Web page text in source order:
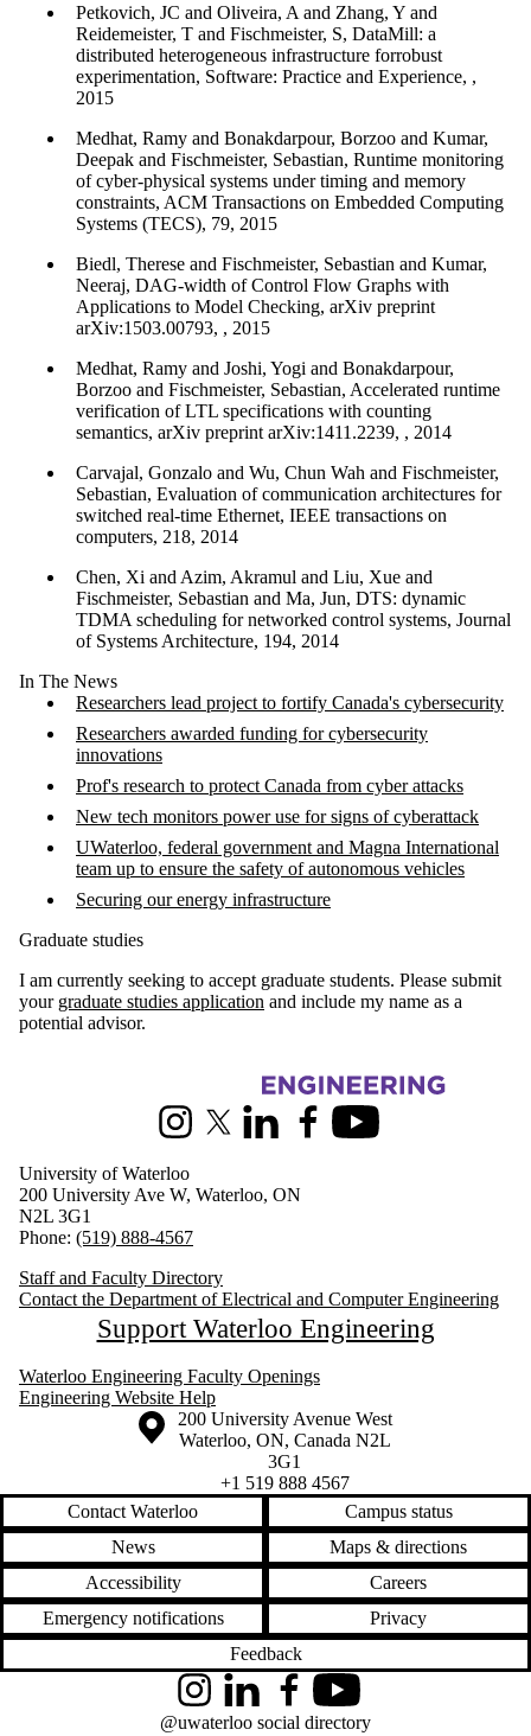
Petkovich, JC and Oliveira, A and Zhang, Y and
Reidemeister, T and Fischmeister, S, DataMill: a
distributed heterogeneous infrastructure forrobust
experimentation, Software: Practice and Experience, ,
2015
Medhat, Ramy and Bonakdarpour, Borzoo and Kumar,
Deepak and Fischmeister, Sebastian, Runtime monitoring
of cyber-physical systems under timing and memory
constraints, ACM Transactions on Embedded Computing
Systems (TECS), 79, 2015
Biedl, Therese and Fischmeister, Sebastian and Kumar,
Neeraj, DAG-width of Control Flow Graphs with
Applications to Model Checking, arXiv preprint
arXiv:1503.00793, , 2015
Medhat, Ramy and Joshi, Yogi and Bonakdarpour,
Borzoo and Fischmeister, Sebastian, Accelerated runtime
verification of LTL specifications with counting
semantics, arXiv preprint arXiv:1411.2239, , 2014
Carvajal, Gonzalo and Wu, Chun Wah and Fischmeister,
Sebastian, Evaluation of communication architectures for
switched real-time Ethernet, IEEE transactions on
computers, 218, 2014
Chen, Xi and Azim, Akramul and Liu, Xue and
Fischmeister, Sebastian and Ma, Jun, DTS: dynamic
TDMA scheduling for networked control systems, Journal
of Systems Architecture, 194, 2014
In The News
Researchers lead project to fortify Canada's cybersecurity
Researchers awarded funding for cybersecurity
innovations
Prof's research to protect Canada from cyber attacks
New tech monitors power use for signs of cyberattack
UWaterloo, federal government and Magna International
team up to ensure the safety of autonomous vehicles
Securing our energy infrastructure
Graduate studies
I am currently seeking to accept graduate students. Please submit
your graduate studies application and include my name as a
potential advisor.
Information about Electrical and Computer Engineering
InstagramX (formerly Twitter)
LinkedInFacebookYoutube
University of Waterloo
200 University Ave W, Waterloo, ON
N2L 3G1
Phone: (519) 888-4567
Staff and Faculty Directory
Contact the Department of Electrical and Computer Engineering
Support Waterloo Engineering
Waterloo Engineering Faculty Openings
Engineering Website Help
Information about the University of Waterloo
Campus map
200 University Avenue West
Waterloo, ON, Canada N2L
3G1
+1 519 888 4567
Contact Waterloo
Campus status
News
Maps & directions
Accessibility
Careers
Emergency notifications
Privacy
Feedback
InstagramLinkedInFacebookYouTube
@uwaterloo social directory